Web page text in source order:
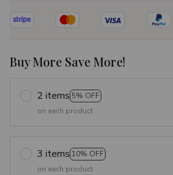
Buy More Save More!
2 items 5% OFF
on each product
3 items 10% OFF
on each product